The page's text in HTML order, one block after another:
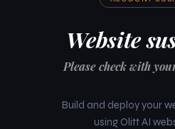
Website
Please check with
Build and deploy your
using Olitt AI